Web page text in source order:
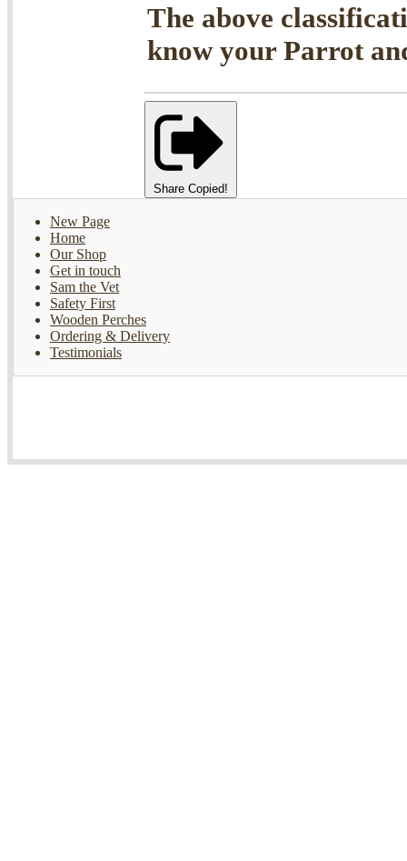
The above
know your Parrot
Share Copied!
New Page
Home
Our Shop
Get in touch
Sam the Vet
Safety First
Wooden Perches
Ordering & Delivery
Testimonials